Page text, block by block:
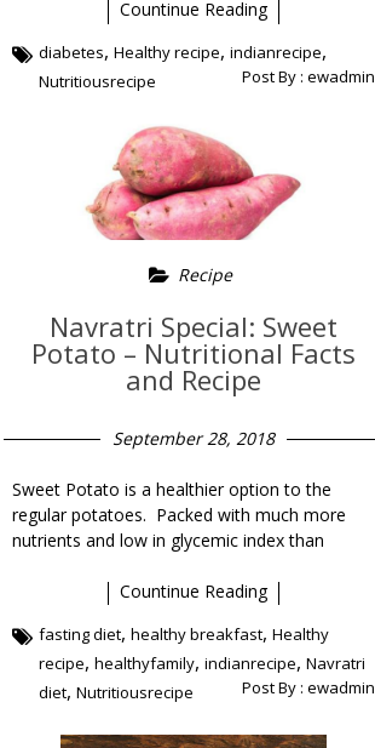
Countinue Reading
diabetes, Healthy recipe, indianrecipe,
Nutritiousrecipe Post By : ewadmin
Recipe
Navratri Special: Sweet
Potato – Nutritional Facts
and Recipe
September 28, 2018
Sweet Potato is a healthier option to the
regular potatoes. Packed with much more
nutrients and low in glycemic index than
Countinue Reading
fasting diet, healthy breakfast, Healthy
recipe, healthyfamily, indianrecipe, Navratri
diet, Nutritiousrecipe Post By : ewadmin